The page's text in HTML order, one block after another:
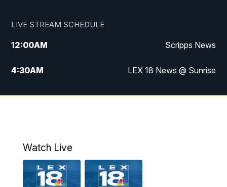
LIVE STREAM SCHEDULE
12:00AM Scripps News
4:30AM LEX 18 News @ Sunrise
5:00AM LEX 18 News @ Sunrise
6:00AM
6:30AM LEX 18 News @ Sunrise
Watch Live